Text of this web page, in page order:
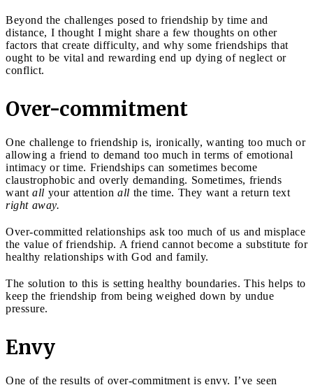
Beyond the challenges posed to friendship by time and
distance, I thought I might share a few thoughts on other
factors that create difficulty, and why some friendships that
ought to be vital and rewarding end up dying of neglect or
conflict.
Over-commitment
One challenge to friendship is, ironically, wanting too much or
allowing a friend to demand too much in terms of emotional
intimacy or time. Friendships can sometimes become
claustrophobic and overly demanding. Sometimes, friends
want all your attention all the time. They want a return text
right away.
Over-committed relationships ask too much of us and misplace
the value of friendship. A friend cannot become a substitute for
healthy relationships with God and family.
The solution to this is setting healthy boundaries. This helps to
keep the friendship from being weighed down by undue
pressure.
Envy
One of the results of over-commitment is envy. I’ve seen